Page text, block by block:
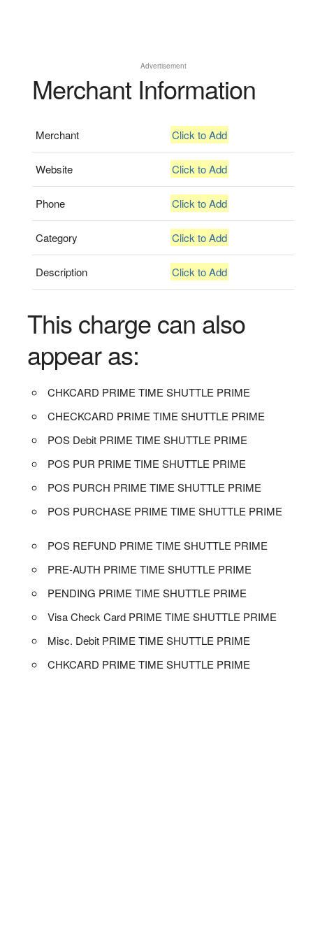
Advertisement
Merchant Information
Merchant Click to Add
Website Click to Add
Phone Click to Add
Category Click to Add
Description Click to Add
This charge can also
appear as:
CHKCARD PRIME TIME SHUTTLE PRIME
CHECKCARD PRIME TIME SHUTTLE PRIME
POS Debit PRIME TIME SHUTTLE PRIME
POS PUR PRIME TIME SHUTTLE PRIME
POS PURCH PRIME TIME SHUTTLE PRIME
POS PURCHASE PRIME TIME SHUTTLE PRIME
POS REFUND PRIME TIME SHUTTLE PRIME
PRE-AUTH PRIME TIME SHUTTLE PRIME
PENDING PRIME TIME SHUTTLE PRIME
Visa Check Card PRIME TIME SHUTTLE PRIME
Misc. Debit PRIME TIME SHUTTLE PRIME
CHKCARD PRIME TIME SHUTTLE PRIME